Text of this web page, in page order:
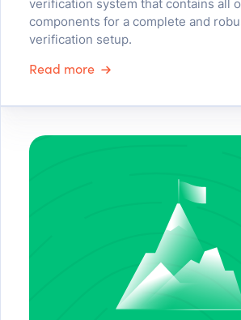
verification system that contains all
components for a complete and
verification setup.
Read more